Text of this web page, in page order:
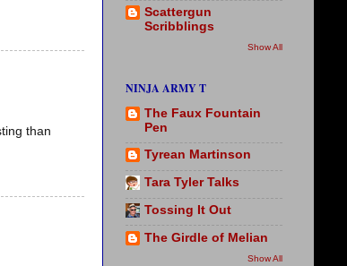
than
Scattergun
Scribblings
Show All
NINJA ARMY T
The Faux Fountain
Pen
Tyrean Martinson
Tara Tyler Talks
Tossing It Out
The Girdle of Melian
Show All